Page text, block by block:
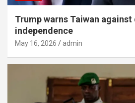
Trump warns Taiwan
independence
May 16, 2026 admin